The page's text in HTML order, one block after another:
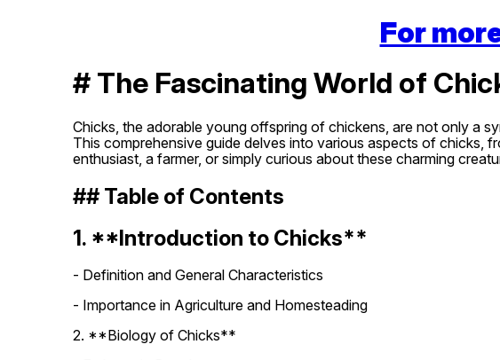
For
# The Fascinating World of
Chicks, the adorable young offspring of chickens, are not only a
This comprehensive guide delves into various aspects of chicks,
enthusiast, a farmer, or simply curious about these charming
## Table of Contents
1. **Introduction to Chicks**
- Definition and General Characteristics
- Importance in Agriculture and Homesteading
2. **Biology of Chicks**